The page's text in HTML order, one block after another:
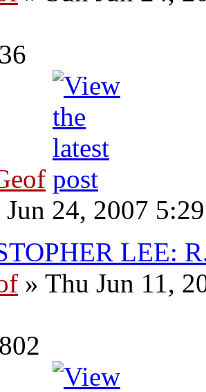
Jun 24, 2007
LEE:
» Thu Jun 11,